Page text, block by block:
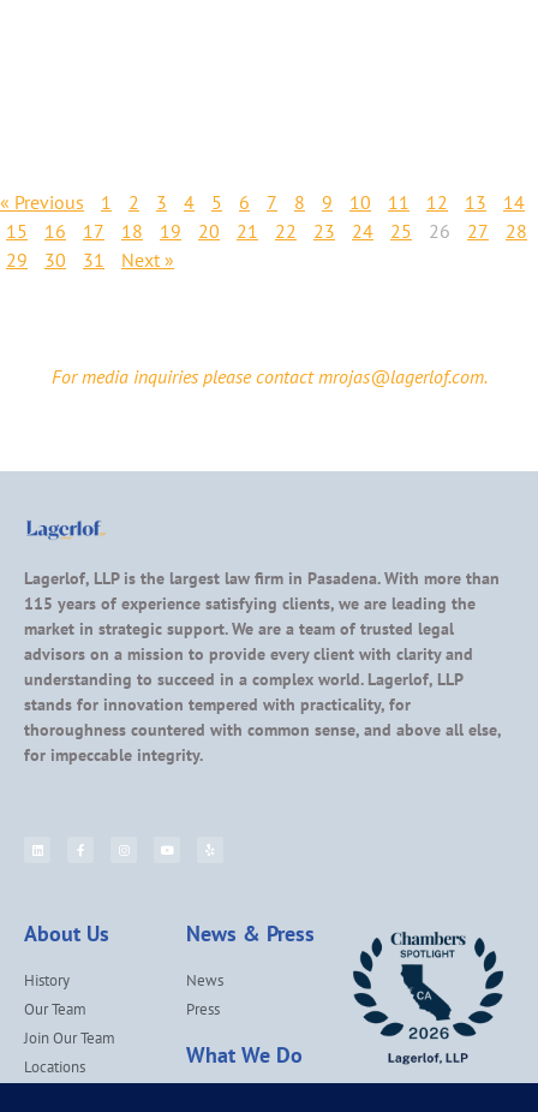
« Previous 1 2 3 4 5 6 7 8 9 10 11 12 13
14
15
16 17 18 19 20 21 22 23 24 25 26 27
28
29
30 31 Next »
For media inquiries please contact mrojas@lagerlof.com.
Lagerlof, LLP is the largest law firm in Pasadena. With more than
115 years of experience satisfying clients, we are leading the
market in strategic support. We are a team of trusted legal
advisors on a mission to provide every client with clarity and
understanding to succeed in a complex world. Lagerlof, LLP
stands for innovation tempered with practicality, for
thoroughness countered with common sense, and above all else,
for impeccable integrity.
About Us
History
Our Team
Join Our Team
Locations
News & Press
News
Press
What We Do